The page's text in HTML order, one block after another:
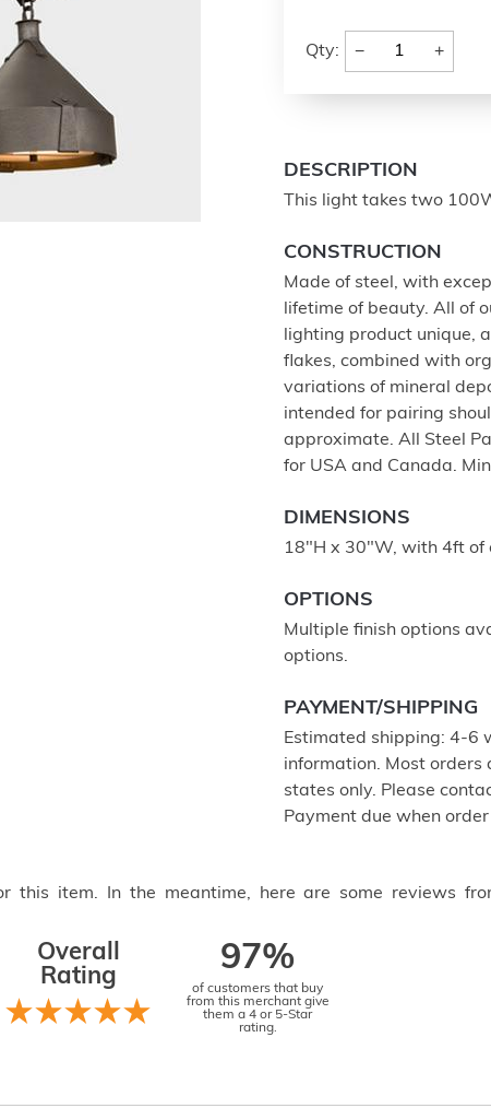
Qty: − +
DESCRIPTION
This light takes two
CONSTRUCTION
Made of steel, with
lifetime of beauty. All of
lighting product unique,
flakes, combined with
variations of mineral
intended for pairing
approximate. All Steel
for USA and Canada.
DIMENSIONS
18"H x 30"W, with 4ft of
OPTIONS
Multiple finish options
options.
PAYMENT/SHIPPING
Estimated shipping: 4-6
information. Most orders
states only. Please
Payment due when
this item. In the meantime, here are some reviews
Overall
Rating
97%
of customers that buy
from this merchant give
them a 4 or 5-Star
rating.